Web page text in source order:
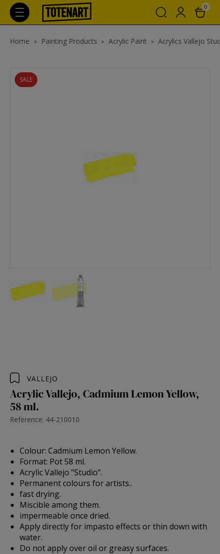
0
Home Painting Products Acrylic Paint Acrylics Vallejo
SALE
VALLEJO
Acrylic Vallejo, Cadmium Lemon Yellow,
58 ml.
Reference: 44-210010
Colour: Cadmium Lemon Yellow.
Format: Pot 58 ml.
Acrylic Vallejo "Studio".
Permanent colours for artists..
fast drying.
Miscible among them.
impermeable once dried.
Apply directly for impasto effects or thin down with
water.
Do not apply over oil or greasy surfaces.